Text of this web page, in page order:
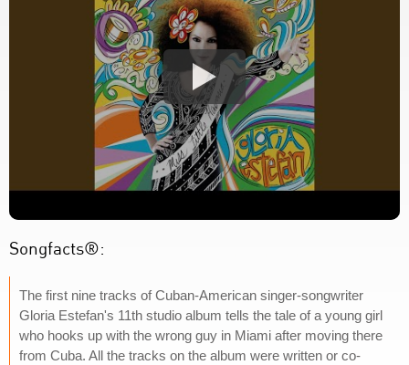
Songfacts®:
The first nine tracks of Cuban-American singer-songwriter
Gloria Estefan's 11th studio album tells the tale of a young girl
who hooks up with the wrong guy in Miami after moving there
from Cuba. All the tracks on the album were written or co-